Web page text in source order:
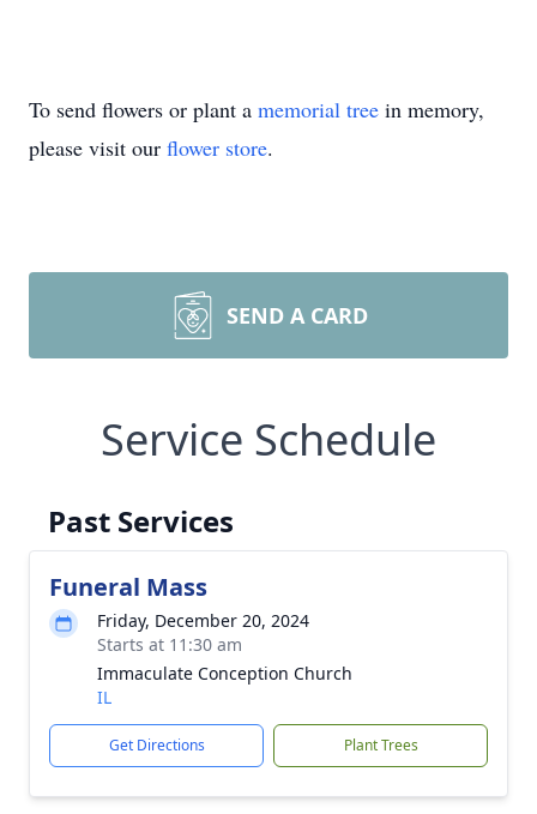
To send flowers or plant a memorial tree in memory,
please visit our flower store.
SEND A CARD
Service Schedule
Past Services
Funeral Mass
Friday, December 20, 2024
Starts at 11:30 am
Immaculate Conception Church
IL
Get Directions Plant Trees